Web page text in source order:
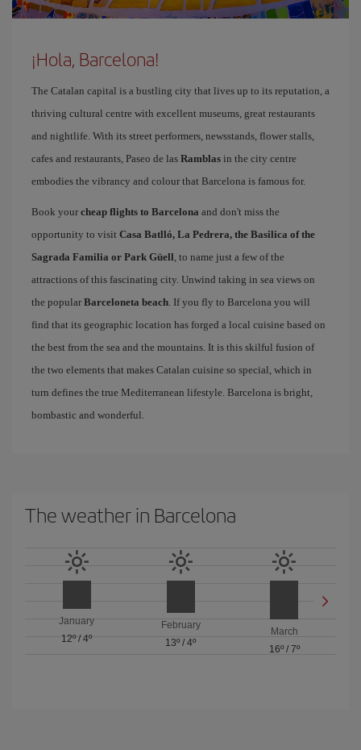
¡Hola, Barcelona!
The Catalan capital is a bustling city that lives up to its reputation, a
thriving cultural centre with excellent museums, great restaurants
and nightlife. With its street performers, newsstands, flower stalls,
cafes and restaurants, Paseo de las Ramblas in the city centre
embodies the vibrancy and colour that Barcelona is famous for.
Book your cheap flights to Barcelona and don't miss the
opportunity to visit Casa Batlló, La Pedrera, the Basilica of the
Sagrada Familia or Park Güell, to name just a few of the
attractions of this fascinating city. Unwind taking in sea views on
the popular Barceloneta beach. If you fly to Barcelona you will
find that its geographic location has forged a local cuisine based on
the best from the sea and the mountains. It is this skilful fusion of
the two elements that makes Catalan cuisine so special, which in
turn defines the true Mediterranean lifestyle. Barcelona is bright,
bombastic and wonderful.
The weather in Barcelona
January
12º/4º
February
13º / 4º
March
16º/ 7º